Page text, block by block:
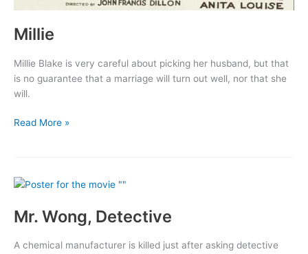
Millie
Millie Blake is very careful about picking her husband, but that
is no guarantee that a marriage will turn out well, nor that she
will.
Millie
Read More »
Mr. Wong, Detective
A chemical manufacturer is killed just after asking detective